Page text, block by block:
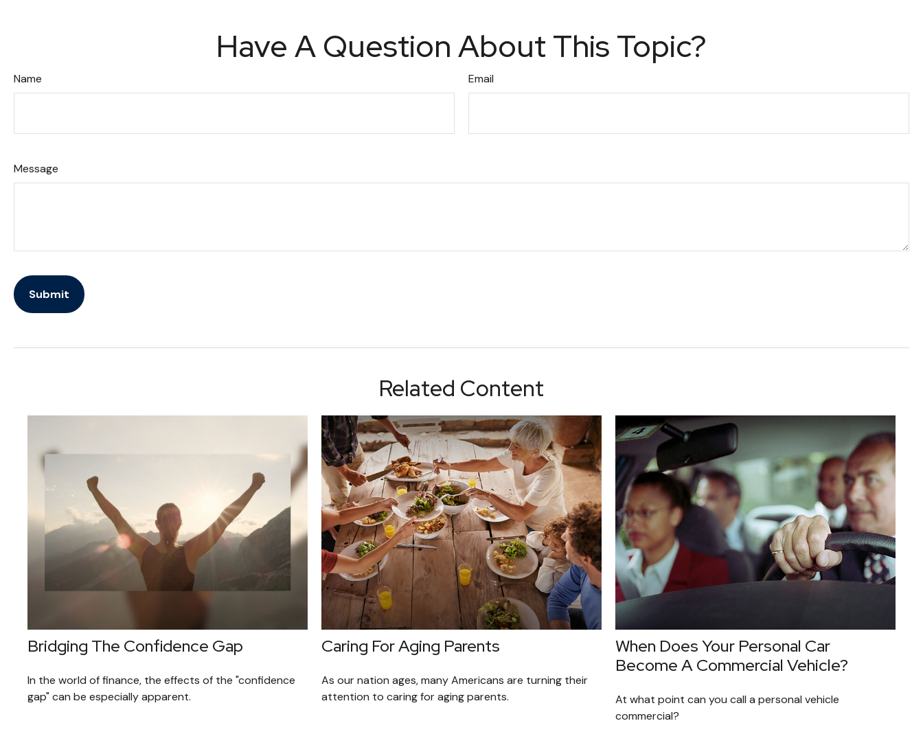
Have A Question About This Topic?
Name Email
Message
Related Content
Bridging The Confidence Gap
In the world of finance, the effects of the "confidence
gap" can be especially apparent.
Caring For Aging Parents
As our nation ages, many Americans are turning their
attention to caring for aging parents.
When Does Your Personal Car
Become A Commercial Vehicle?
At what point can you call a personal vehicle
commercial?